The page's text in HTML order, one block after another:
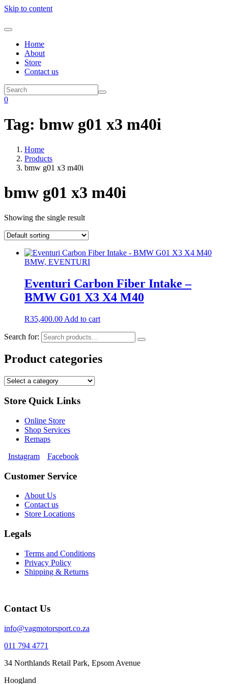
Skip to content
Home
About
Store
Contact us
0
Tag: bmw g01 x3 m40i
Home
Products
bmw g01 x3 m40i
bmw g01 x3 m40i
Showing the single result
BMW, EVENTURI
Eventuri Carbon Fiber Intake –
BMW G01 X3 X4 M40
R35,400.00 Add to cart
Search for:
Product categories
Store Quick Links
Online Store
Shop Services
Remaps
Instagram
Facebook
Customer Service
About Us
Contact us
Store Locations
Legals
Terms and Conditions
Privacy Policy
Shipping & Returns
Contact Us
info@vagmotorsport.co.za
011 794 4771
34 Northlands Retail Park, Epsom Avenue
Hoogland